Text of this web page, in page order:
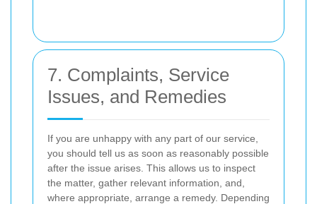
7. Complaints, Service
Issues, and Remedies
If you are unhappy with any part of our service,
you should tell us as soon as reasonably possible
after the issue arises. This allows us to inspect
the matter, gather relevant information, and,
where appropriate, arrange a remedy. Depending